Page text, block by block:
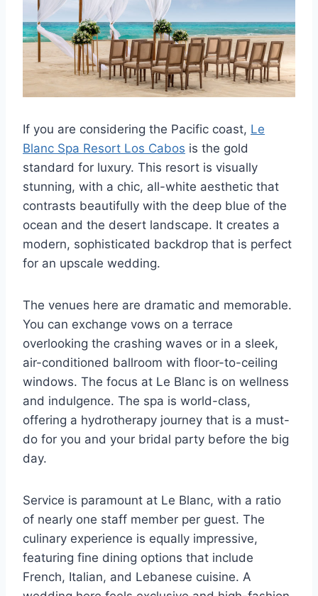
If you are considering the Pacific coast, Le
Blanc Spa Resort Los Cabos is the gold
standard for luxury. This resort is visually
stunning, with a chic, all-white aesthetic that
contrasts beautifully with the deep blue of the
ocean and the desert landscape. It creates a
modern, sophisticated backdrop that is perfect
for an upscale wedding.
The venues here are dramatic and memorable.
You can exchange vows on a terrace
overlooking the crashing waves or in a sleek,
air-conditioned ballroom with floor-to-ceiling
windows. The focus at Le Blanc is on wellness
and indulgence. The spa is world-class,
offering a hydrotherapy journey that is a must-
do for you and your bridal party before the big
day.
Service is paramount at Le Blanc, with a ratio
of nearly one staff member per guest. The
culinary experience is equally impressive,
featuring fine dining options that include
French, Italian, and Lebanese cuisine. A